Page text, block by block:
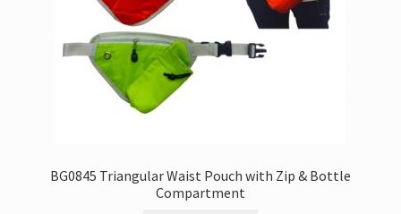
BG0845 Triangular Waist Pouch with Zip & Bottle
Compartment